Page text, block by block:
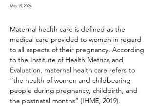
May 15, 2024
Maternal health care is defined as the
medical care provided to women in regard
to all aspects of their pregnancy. According
to the Institute of Health Metrics and
Evaluation, maternal health care refers to
“the health of women and childbearing
people during pregnancy, childbirth, and
the postnatal months” (IHME, 2019).